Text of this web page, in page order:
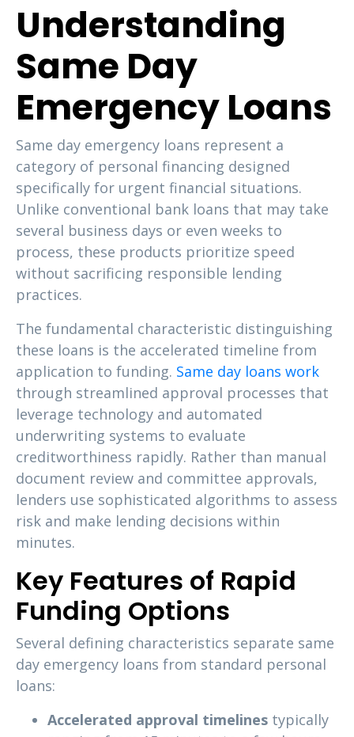
Understanding
Same Day
Emergency Loans
Same day emergency loans represent a
category of personal financing designed
specifically for urgent financial situations.
Unlike conventional bank loans that may take
several business days or even weeks to
process, these products prioritize speed
without sacrificing responsible lending
practices.
The fundamental characteristic distinguishing
these loans is the accelerated timeline from
application to funding. Same day loans work
through streamlined approval processes that
leverage technology and automated
underwriting systems to evaluate
creditworthiness rapidly. Rather than manual
document review and committee approvals,
lenders use sophisticated algorithms to assess
risk and make lending decisions within
minutes.
Key Features of Rapid
Funding Options
Several defining characteristics separate same
day emergency loans from standard personal
loans:
Accelerated approval timelines typically